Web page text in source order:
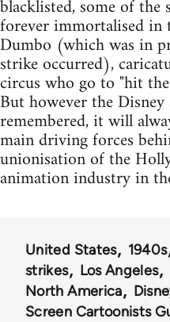
blacklisted, some of the
forever immortalised in
Dumbo (which was in
strike occurred),
circus who go to "hit
But however the
remembered, it will
main driving forces
unionisation of the
animation industry in
United States 1940s
strikes
Los Angeles
North America
Screen Cartoonists